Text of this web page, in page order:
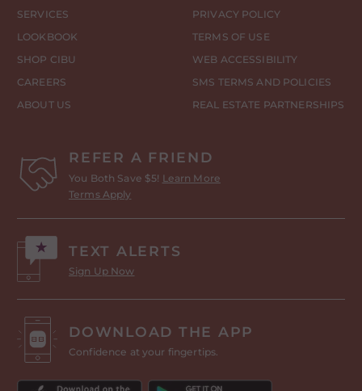
SERVICES
LOOKBOOK
SHOP CIBU
CAREERS
ABOUT US
PRIVACY POLICY
TERMS OF USE
WEB ACCESSIBILITY
SMS TERMS AND POLICIES
REAL ESTATE PARTNERSHIPS
REFER A FRIEND
You Both Save $5! Learn More
Terms Apply
TEXT ALERTS
Sign Up Now
DOWNLOAD THE APP
Confidence at your fingertips.